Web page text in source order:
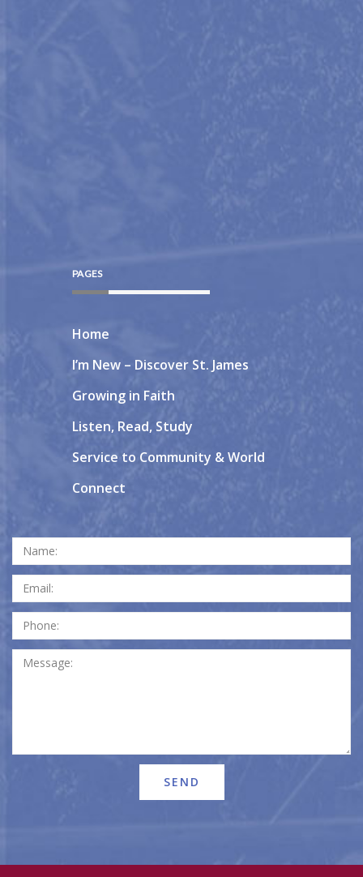
PAGES
Home
I’m New – Discover St. James
Growing in Faith
Listen, Read, Study
Service to Community & World
Connect